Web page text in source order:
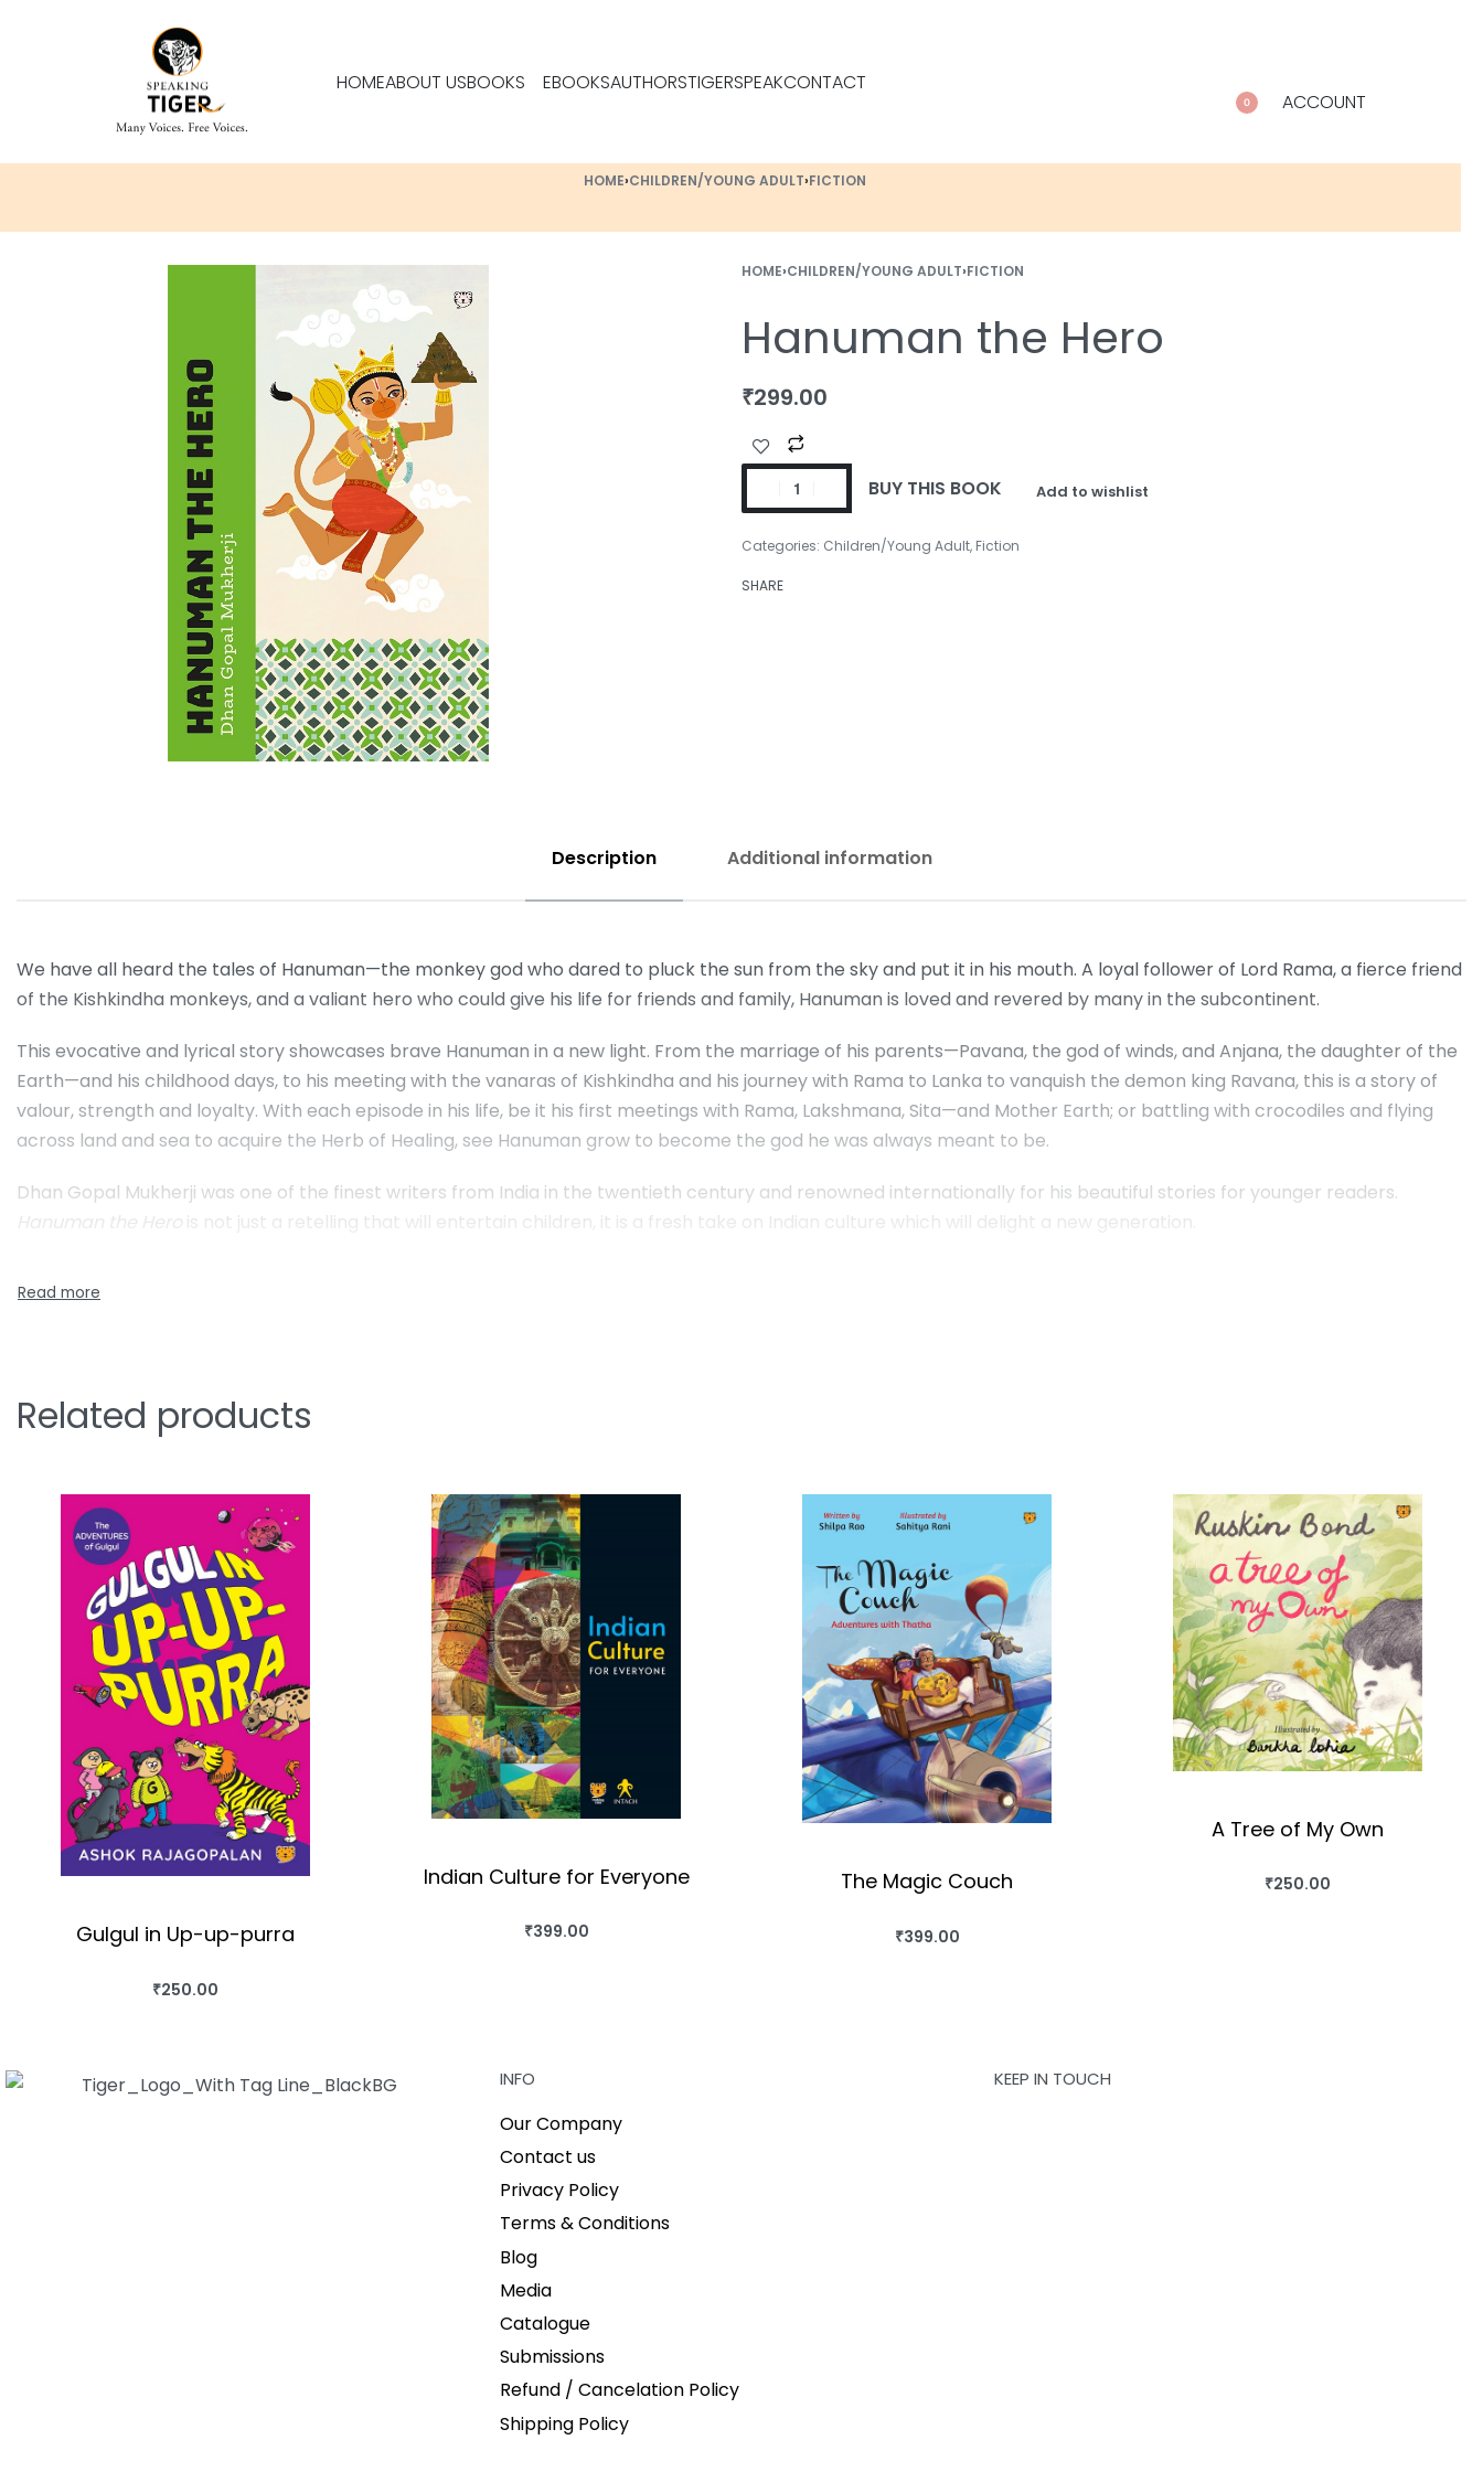
HOMEABOUT USBOOKS EBOOKSAUTHORSTIGERSPEAKCONTACT
0 ACCOUNT
HOME›CHILDREN/YOUNG ADULT›FICTION
HOME›CHILDREN/YOUNG ADULT›FICTION
Hanuman the Hero
₹299.00
BUY THIS BOOK Add to wishlist
Categories: Children/Young Adult, Fiction
SHARE
Description Additional information
We have all heard the tales of Hanuman—the monkey god who dared to pluck the sun from the sky and put it in his mouth. A loyal follower of Lord Rama, a fierce friend
of the Kishkindha monkeys, and a valiant hero who could give his life for friends and family, Hanuman is loved and revered by many in the subcontinent.
This evocative and lyrical story showcases brave Hanuman in a new light. From the marriage of his parents—Pavana, the god of winds, and Anjana, the daughter of the
Earth—and his childhood days, to his meeting with the vanaras of Kishkindha and his journey with Rama to Lanka to vanquish the demon king Ravana, this is a story of
valour, strength and loyalty. With each episode in his life, be it his first meetings with Rama, Lakshmana, Sita—and Mother Earth; or battling with crocodiles and flying
across land and sea to acquire the Herb of Healing, see Hanuman grow to become the god he was always meant to be.
Dhan Gopal Mukherji was one of the finest writers from India in the twentieth century and renowned internationally for his beautiful stories for younger readers.
Hanuman the Hero
is not just a retelling that will entertain children, it is a fresh take on Indian culture which will delight a new generation.
Related products
Gulgul in Up-up-purra
₹250.00
BUY THIS BOOK
Indian Culture for Everyone
₹399.00
BUY THIS BOOK
The Magic Couch
₹399.00
BUY THIS BOOK
A Tree of My Own
₹250.00
BUY THIS BOOK
INFO
Our Company
Contact us
Privacy Policy
Terms & Conditions
Blog
Media
Catalogue
Submissions
Refund / Cancelation Policy
Shipping Policy
KEEP IN TOUCH